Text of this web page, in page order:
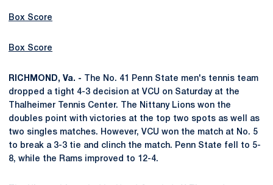
Box Score
Box Score
RICHMOND, Va. - The No. 41 Penn State men's tennis team
dropped a tight 4-3 decision at VCU on Saturday at the
Thalheimer Tennis Center. The Nittany Lions won the
doubles point with victories at the top two spots as well as
two singles matches. However, VCU won the match at No. 5
to break a 3-3 tie and clinch the match. Penn State fell to 5-
8, while the Rams improved to 12-4.